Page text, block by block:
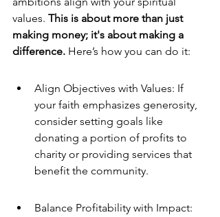
values. This is about more than just
making money; it's about making a
difference. Here’s how you can do it:
Align Objectives with Values: If
your faith emphasizes generosity,
consider setting goals like
donating a portion of profits to
charity or providing services that
benefit the community.
Balance Profitability with Impact: